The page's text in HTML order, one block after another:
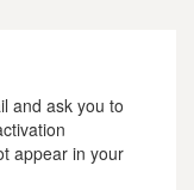
and ask you to
appear in your